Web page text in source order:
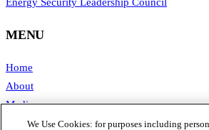
MENU
Home
About
Media
Publications
We Use Cookies: for purposes including